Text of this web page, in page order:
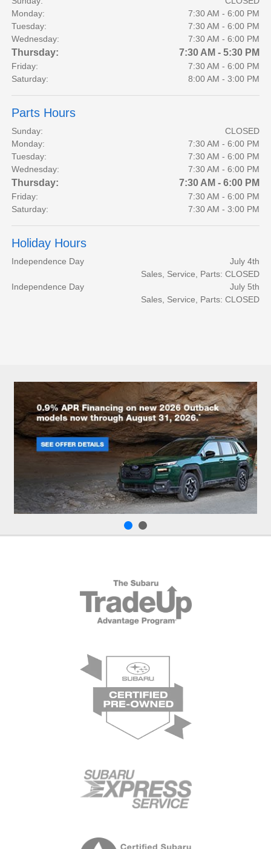
Monday:
7:30 AM - 6:00 PM
Tuesday:
7:30 AM - 6:00 PM
Wednesday:
7:30 AM - 6:00 PM
Thursday: 7:30 AM - 5:30 PM
Friday:
7:30 AM - 6:00 PM
Saturday:
8:00 AM - 3:00 PM
Parts Hours
Sunday:
CLOSED
Monday:
7:30 AM - 6:00 PM
Tuesday:
7:30 AM - 6:00 PM
Wednesday:
7:30 AM - 6:00 PM
Thursday: 7:30 AM - 6:00 PM
Friday:
7:30 AM - 6:00 PM
Saturday:
7:30 AM - 3:00 PM
Holiday Hours
Independence Day
July 4th
Sales, Service, Parts: CLOSED
Independence Day
July 5th
Sales, Service, Parts: CLOSED